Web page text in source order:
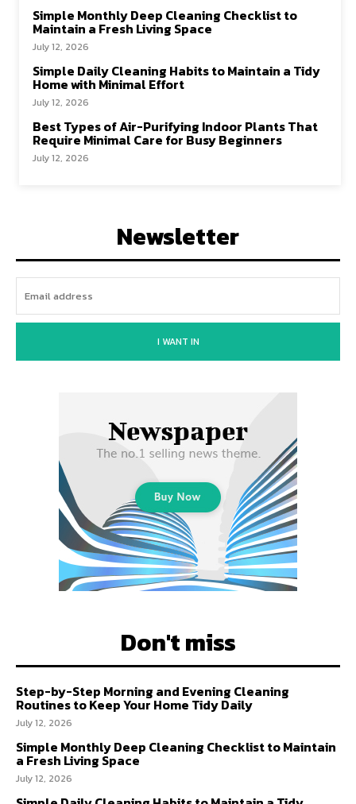
Simple Monthly Deep Cleaning Checklist to
Maintain a Fresh Living Space
July 12, 2026
Simple Daily Cleaning Habits to Maintain a Tidy
Home with Minimal Effort
July 12, 2026
Best Types of Air-Purifying Indoor Plants That
Require Minimal Care for Busy Beginners
July 12, 2026
Newsletter
I WANT IN
Don't miss
Step-by-Step Morning and Evening Cleaning
Routines to Keep Your Home Tidy Daily
July 12, 2026
Simple Monthly Deep Cleaning Checklist to Maintain
a Fresh Living Space
July 12, 2026